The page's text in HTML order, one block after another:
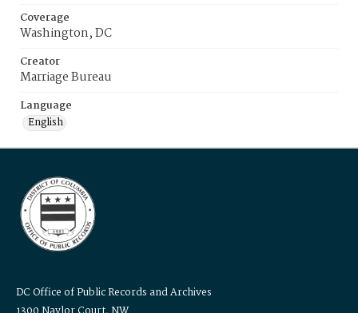
Coverage
Washington, DC
Creator
Marriage Bureau
Language
English
DC Office of Public Records and Archives